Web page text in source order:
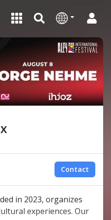
Contact
in 2023, organizes
experiences. Our